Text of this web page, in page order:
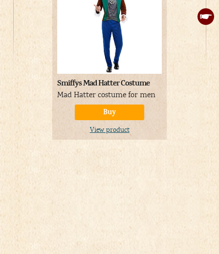
Smiffys Mad Hatter Costume
Mad Hatter costume for men
Buy
View product
Black